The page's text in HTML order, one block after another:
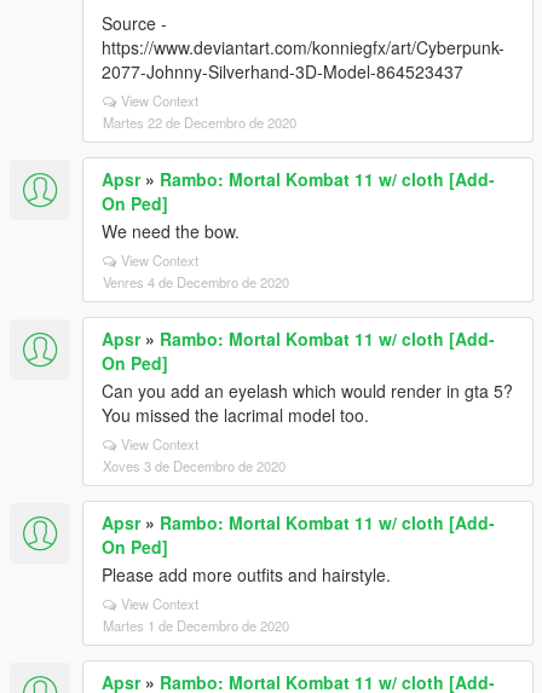
Source -
https://www.deviantart.com/konniegfx/art/Cyberpunk-
2077-Johnny-Silverhand-3D-Model-864523437
View Context
Martes 22 de Decembro de 2020
Apsr» Rambo: Mortal Kombat 11 w/ cloth [Add-
On Ped]
We need the bow.
View Context
Venres 4 de Decembro de 2020
Apsr» Rambo: Mortal Kombat 11 w/ cloth [Add-
On Ped]
Can you add an eyelash which would render in gta 5?
You missed the lacrimal model too.
View Context
Xoves 3 de Decembro de 2020
Apsr» Rambo: Mortal Kombat 11 w/ cloth [Add-
On Ped]
Please add more outfits and hairstyle.
View Context
Martes 1 de Decembro de 2020
Apsr» Rambo: Mortal Kombat 11 w/ cloth [Add-